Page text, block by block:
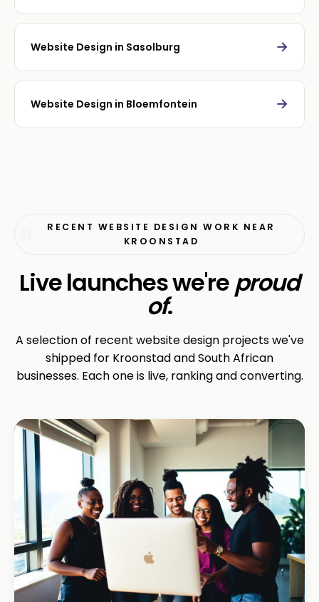
Website Design in Sasolburg →
Website Design in Bloemfontein →
RECENT WEBSITE DESIGN WORK NEAR
KROONSTAD
Live launches we're proud
of.
A selection of recent website design projects we've
shipped for Kroonstad and South African
businesses. Each one is live, ranking and converting.